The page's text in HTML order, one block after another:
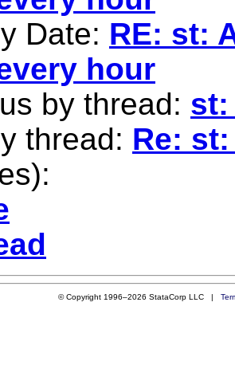
Date: RE: st:
hour
by thread: st:
thread: Re:
© Copyright 1996–2026 StataCorp LLC |